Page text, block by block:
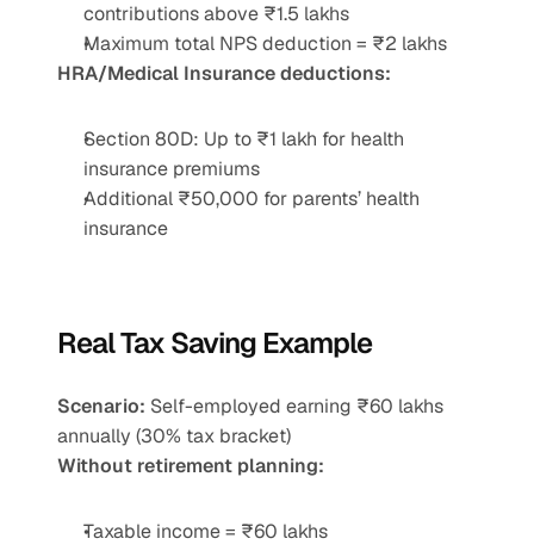
contributions above ₹1.5 lakhs
Maximum total NPS deduction = ₹2 lakhs
HRA/Medical Insurance deductions:
Section 80D: Up to ₹1 lakh for health
insurance premiums
Additional ₹50,000 for parents’ health
insurance
Real Tax Saving Example
Scenario: Self-employed earning ₹60 lakhs
annually (30% tax bracket)
Without retirement planning:
Taxable income = ₹60 lakhs